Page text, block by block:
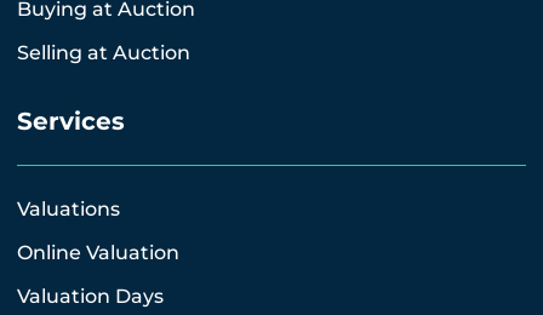
Buying at Auction
Selling at Auction
Services
Valuations
Online Valuation
Valuation Days